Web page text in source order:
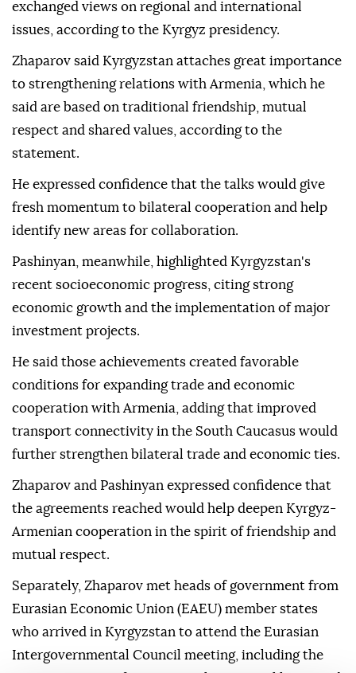
exchanged views on regional and international
issues, according to the Kyrgyz presidency.
Zhaparov said Kyrgyzstan attaches great importance
to strengthening relations with Armenia, which he
said are based on traditional friendship, mutual
respect and shared values, according to the
statement.
He expressed confidence that the talks would give
fresh momentum to bilateral cooperation and help
identify new areas for collaboration.
Pashinyan, meanwhile, highlighted Kyrgyzstan's
recent socioeconomic progress, citing strong
economic growth and the implementation of major
investment projects.
He said those achievements created favorable
conditions for expanding trade and economic
cooperation with Armenia, adding that improved
transport connectivity in the South Caucasus would
further strengthen bilateral trade and economic ties.
Zhaparov and Pashinyan expressed confidence that
the agreements reached would help deepen Kyrgyz-
Armenian cooperation in the spirit of friendship and
mutual respect.
Separately, Zhaparov met heads of government from
Eurasian Economic Union (EAEU) member states
who arrived in Kyrgyzstan to attend the Eurasian
Intergovernmental Council meeting, including the